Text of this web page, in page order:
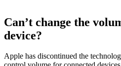
Can’t change the
device?
Apple has discontinued the